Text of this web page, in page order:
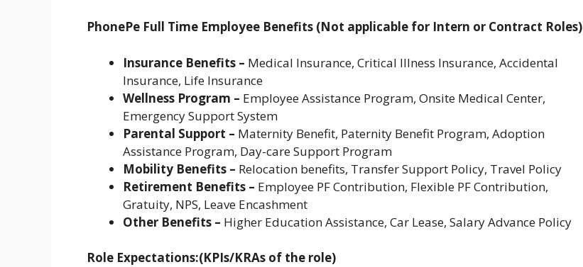
PhonePe Full Time Employee Benefits (Not applicable for Intern or Contract Roles)
Insurance Benefits – Medical Insurance, Critical Illness Insurance, Accidental
Insurance, Life Insurance
Wellness Program – Employee Assistance Program, Onsite Medical Center,
Emergency Support System
Parental Support – Maternity Benefit, Paternity Benefit Program, Adoption
Assistance Program, Day-care Support Program
Mobility Benefits – Relocation benefits, Transfer Support Policy, Travel Policy
Retirement Benefits – Employee PF Contribution, Flexible PF Contribution,
Gratuity, NPS, Leave Encashment
Other Benefits – Higher Education Assistance, Car Lease, Salary Advance Policy
Role Expectations:(KPIs/KRAs of the role)